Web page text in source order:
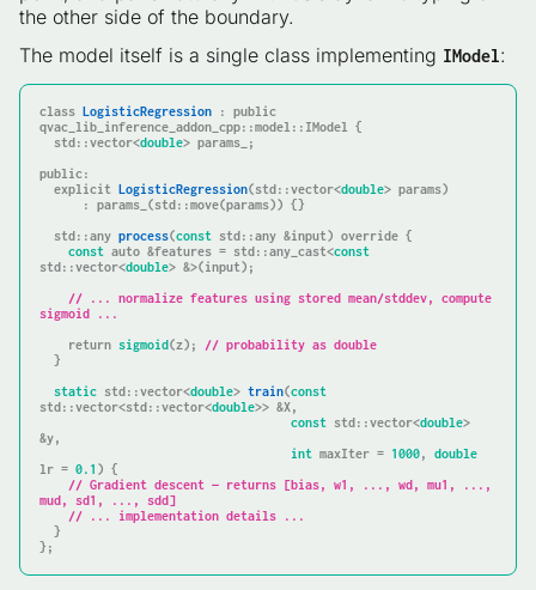
the other side of the boundary.
The model itself is a single class implementing IModel:
class LogisticRegression : public
qvac_lib_inference_addon_cpp::model::IModel {
  std::vector<
double> params_;
public:
explicit LogisticRegression(std::vector<double> params)
      : params_(std::move(params)) {
}
std::any process(const std::any &input) override {
const auto &features = std::any_cast<const
std::vector<double> &>(input);
// ... normalize features using stored mean/stddev, compute
sigmoid ...
return sigmoid(z); // probability as double
static std::vector<double> train(const
std::vector<std::vector<double>> &X,
const std::vector<double>
&y,
int maxIter = 1000, double
lr = 0.1 ) {
// Gradient descent — returns [bias, w1, ..., wd, mu1, ...,
mud, sd1, ..., sdd]
// ... implementation details ...
};